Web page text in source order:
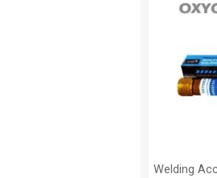
Welding